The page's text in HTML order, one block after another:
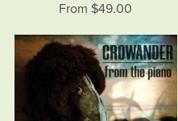
From $49.00